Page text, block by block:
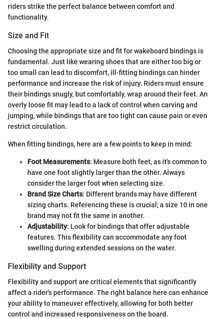
riders strike the perfect balance between comfort and
functionality.
Size and Fit
Choosing the appropriate size and fit for wakeboard bindings is
fundamental. Just like wearing shoes that are either too big or
too small can lead to discomfort, ill-fitting bindings can hinder
performance and increase the risk of injury. Riders must ensure
their bindings snugly, but comfortably, wrap around their feet. An
overly loose fit may lead to a lack of control when carving and
jumping, while bindings that are too tight can cause pain or even
restrict circulation.
When fitting bindings, here are a few points to keep in mind:
Foot Measurements: Measure both feet, as it's common to
have one foot slightly larger than the other. Always
consider the larger foot when selecting size.
Brand Size Charts: Different brands may have different
sizing charts. Referencing these is crucial; a size 10 in one
brand may not fit the same in another.
Adjustability: Look for bindings that offer adjustable
features. This flexibility can accommodate any foot
swelling during extended sessions on the water.
Flexibility and Support
Flexibility and support are critical elements that significantly
affect a rider's performance. The right balance here can enhance
your ability to maneuver effectively, allowing for both better
control and increased responsiveness on the board.